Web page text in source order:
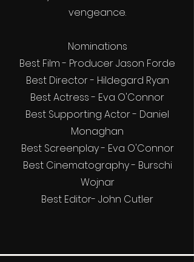
vengeance.
Nominations
Best Film - Producer Jason Forde
Best Director - Hildegard Ryan
Best Actress - Eva O'Connor
Best Supporting Actor - Daniel
Monaghan
Best Screenplay - Eva O'Connor
Best Cinematography - Burschi
Wojnar
Best Editor- John Cutler